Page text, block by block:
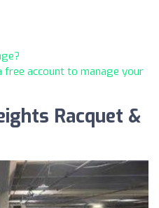
free account to manage your
Racquet &